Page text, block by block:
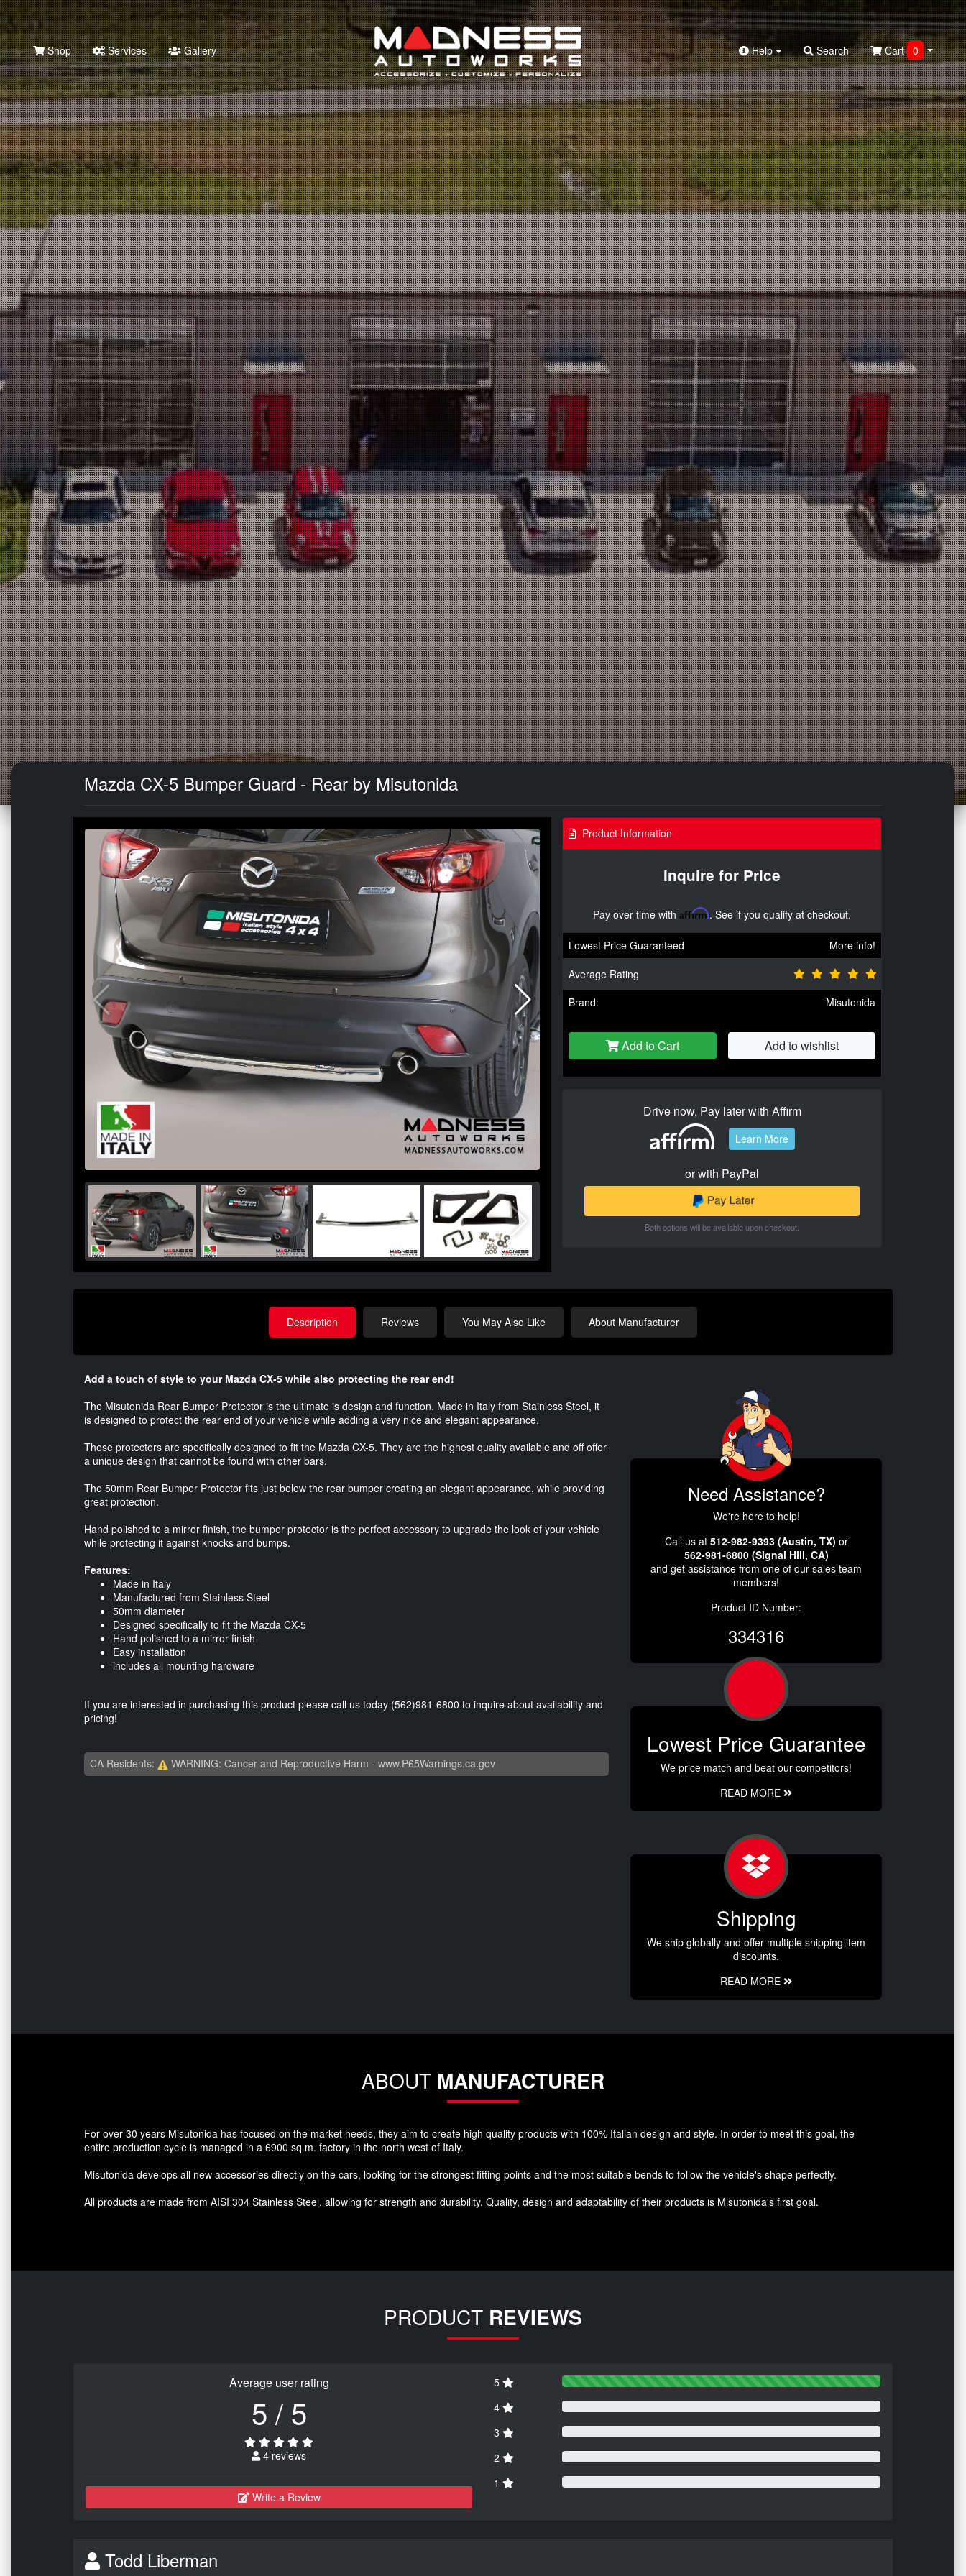
Search
Shop Services Gallery Help Search Cart 0
Mazda CX-5 Bumper Guard - Rear by Misutonida
Product Information
Inquire for Price
Pay over time with Affirm. See if you qualify at checkout.
Lowest Price Guaranteed
More info!
Average Rating
Brand:
Misutonida
Add to Cart Add to wishlist
Drive now, Pay later with Affirm
Learn More
or with PayPal
Both options will be available upon checkout.
Description Reviews You May Also Like About Manufacturer
Add a touch of style to your Mazda CX-5 while also protecting the rear end!
The Misutonida Rear Bumper Protector is the ultimate is design and function. Made in Italy from Stainless Steel, it
is designed to protect the rear end of your vehicle while adding a very nice and elegant appearance.
These protectors are specifically designed to fit the Mazda CX-5. They are the highest quality available and off offer
a unique design that cannot be found with other bars.
The 50mm Rear Bumper Protector fits just below the rear bumper creating an elegant appearance, while providing
great protection.
Hand polished to a mirror finish, the bumper protector is the perfect accessory to upgrade the look of your vehicle
while protecting it against knocks and bumps.
Features:
Made in Italy
Manufactured from Stainless Steel
50mm diameter
Designed specifically to fit the Mazda CX-5
Hand polished to a mirror finish
Easy installation
includes all mounting hardware
If you are interested in purchasing this product please call us today (562)981-6800 to inquire about availability and
pricing!
CA Residents: WARNING: Cancer and Reproductive Harm - www.P65Warnings.ca.gov
Need Assistance?
We're here to help!
Call us at 512-982-9393 (Austin, TX) or
562-981-6800 (Signal Hill, CA)
and get assistance from one of our sales team
members!
Product ID Number:
334316
Lowest Price Guarantee
We price match and beat our competitors!
READ MORE
Shipping
We ship globally and offer multiple shipping item
discounts.
READ MORE
ABOUT MANUFACTURER
For over 30 years Misutonida has focused on the market needs, they aim to create high quality products with 100% Italian design and style. In order to meet this goal, the
entire production cycle is managed in a 6900 sq.m. factory in the north west of Italy.
Misutonida develops all new accessories directly on the cars, looking for the strongest fitting points and the most suitable bends to follow the vehicle's shape perfectly.
All products are made from AISI 304 Stainless Steel, allowing for strength and durability. Quality, design and adaptability of their products is Misutonida's first goal.
PRODUCT REVIEWS
Average user rating
5 / 5
4 reviews
Write a Review
5
4
3
2
1
Todd Liberman